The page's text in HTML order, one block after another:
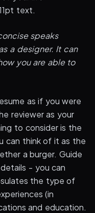
text.
speaks
a designer. It can
you are able to
as if you were
reviewer as your
to consider is the
can think of it as the
a burger. Guide
- you can
the type of
(in
and education.